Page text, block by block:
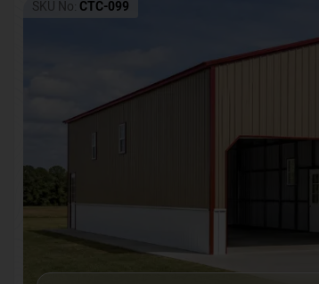
SKU No: CTC-099